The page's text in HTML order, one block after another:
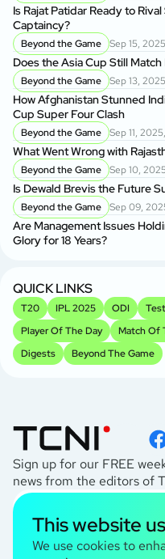
Is Rajat Patidar Ready to
Captaincy?
Beyond the Game Sep 15,
Does the Asia Cup Still Match
Beyond the Game Sep 13,
How Afghanistan Stunned
Cup Super Four Clash
Beyond the Game Sep 11,
What Went Wrong with
Beyond the Game Sep 10,
Is Dewald Brevis the Future
Beyond the Game Sep 09,
Are Management Issues
Glory for 18 Years?
QUICK LINKS
T20 IPL 2025 ODI
Player Of The Day
Match Of
Digests
Beyond The Game
Sign up for our FREE
news from the editors of
I agree to thePrivacy Policy
This website
We use cookies to